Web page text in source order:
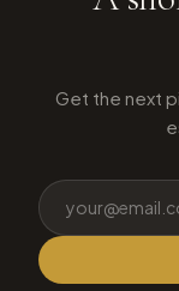
Get the next